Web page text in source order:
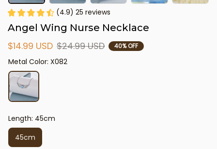
(4.9) 25 reviews
Angel Wing Nurse Necklace
$14.99 USD $24.99 USD 40% OFF
Metal Color: X082
Length: 45cm
45cm